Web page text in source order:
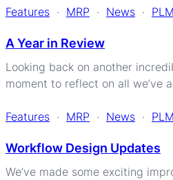
Features · MRP · News · PLM
A Year in Review
Looking back on another
moment to reflect on all we’ve
Features · MRP · News · PLM
Workflow Design Updates
We’ve made some exciting